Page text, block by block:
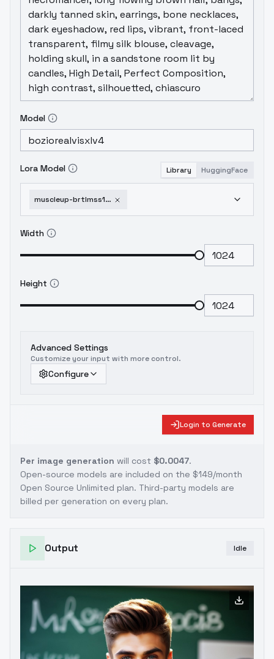
Model
Lora Model Library HuggingFace
muscleup-brtlmss1-v2-style-sdxl-v-0-3
Width
Height
Advanced Settings
Customize your input with more control.
Configure
Login to Generate
Per image generation will cost $0.0047.
Open-source models are included on the $149/month
Open Source Unlimited plan. Third-party models are
billed per generation on every plan.
Output Idle